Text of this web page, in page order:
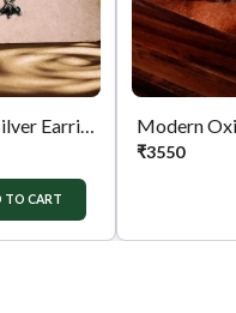
Mystical Oxidised Silver Earrings
TO CART
₹3550